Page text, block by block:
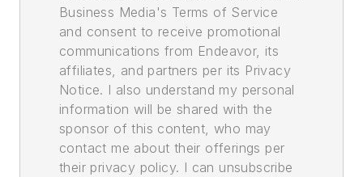
Business Media's Terms of Service
and consent to receive promotional
communications from Endeavor, its
affiliates, and partners per its Privacy
Notice. I also understand my personal
information will be shared with the
sponsor of this content, who may
contact me about their offerings per
their privacy policy. I can unsubscribe